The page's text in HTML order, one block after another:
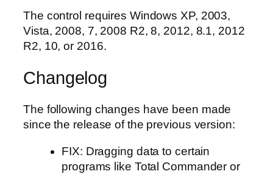
The control requires Windows XP, 2003,
Vista, 2008, 7, 2008 R2, 8, 2012, 8.1, 2012
R2, 10, or 2016.
Changelog
The following changes have been made
since the release of the previous version:
FIX: Dragging data to certain
programs like Total Commander or